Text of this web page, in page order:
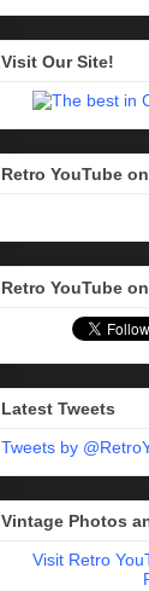
Visit Our Site!
Retro YouTube
Retro YouTube
Latest Tweets
Tweets by
Vintage Photos
Visit Retro